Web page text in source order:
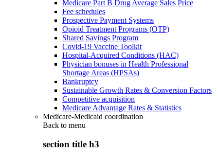
Medicare Part B Drug Average Sales Price
Fee schedules
Prospective Payment Systems
Opioid Treatment Programs (OTP)
Shared Savings Program
Covid-19 Vaccine Toolkit
Hospital-Acquired Conditions (HAC)
Physician bonuses in Health Professional
Shortage Areas (HPSAs)
Bankruptcy
Sustainable Growth Rates & Conversion Factors
Competitive acquisition
Medicare Advantage Rates & Statistics
Medicare-Medicaid coordination
Back to menu
section title h3